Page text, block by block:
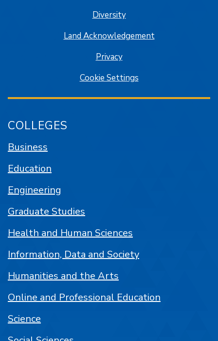
Diversity
Land Acknowledgement
Privacy
Cookie Settings
COLLEGES
Business
Education
Engineering
Graduate Studies
Health and Human Sciences
Information, Data and Society
Humanities and the Arts
Online and Professional Education
Science